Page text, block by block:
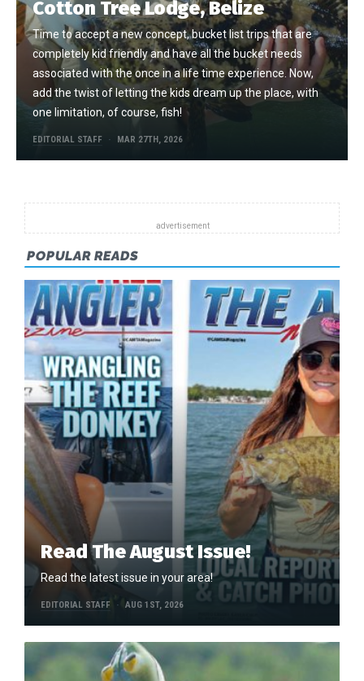
Cotton Tree Lodge, Belize
Time to accept a new concept, bucket list trips that are
completely kid friendly and have all the bucket needs
associated with the once in a life time experience. Now,
add the twist of letting the kids dream up the place, with
one limitation, of course, fish!
EDITORIAL STAFF MAR 27TH, 2026
POPULAR READS
Read The August Issue!
Read the latest issue in your area!
EDITORIAL STAFF AUG 1ST, 2026